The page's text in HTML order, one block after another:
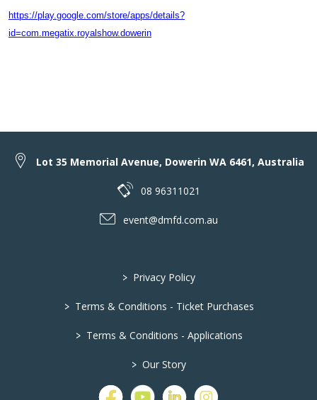
https://play.google.com/store/apps/details?
id=com.megatix.royalshow.dowerin
Lot 35 Memorial Avenue, Dowerin WA 6461, Australia
08 96311021
event@dmfd.com.au
> Privacy Policy
> Terms & Conditions - Ticket Purchases
> Terms & Conditions - Applications
> Our Story